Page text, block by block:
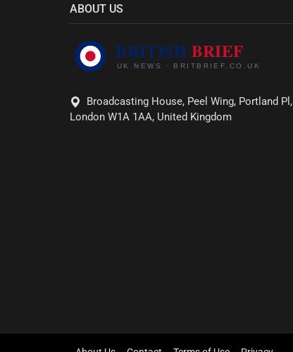
ABOUT US
Broadcasting House, Peel Wing, Portland Pl,
London W1A 1AA, United Kingdom